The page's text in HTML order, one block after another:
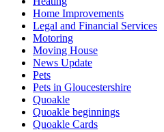
Home Improvements
Legal and Financial Services
Motoring
Moving House
News Update
Pets
Pets in Gloucestershire
Quoakle
Quoakle beginnings
Quoakle Cards